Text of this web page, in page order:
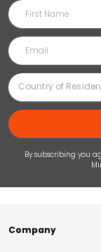
By subscribing you
Company